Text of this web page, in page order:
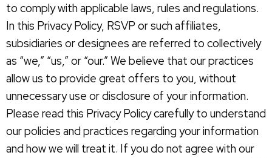
to comply with applicable laws, rules and regulations.
In this Privacy Policy, RSVP or such affiliates,
subsidiaries or designees are referred to collectively
as “we,” “us,” or “our.” We believe that our practices
allow us to provide great offers to you, without
unnecessary use or disclosure of your information.
Please read this Privacy Policy carefully to understand
our policies and practices regarding your information
and how we will treat it. If you do not agree with our